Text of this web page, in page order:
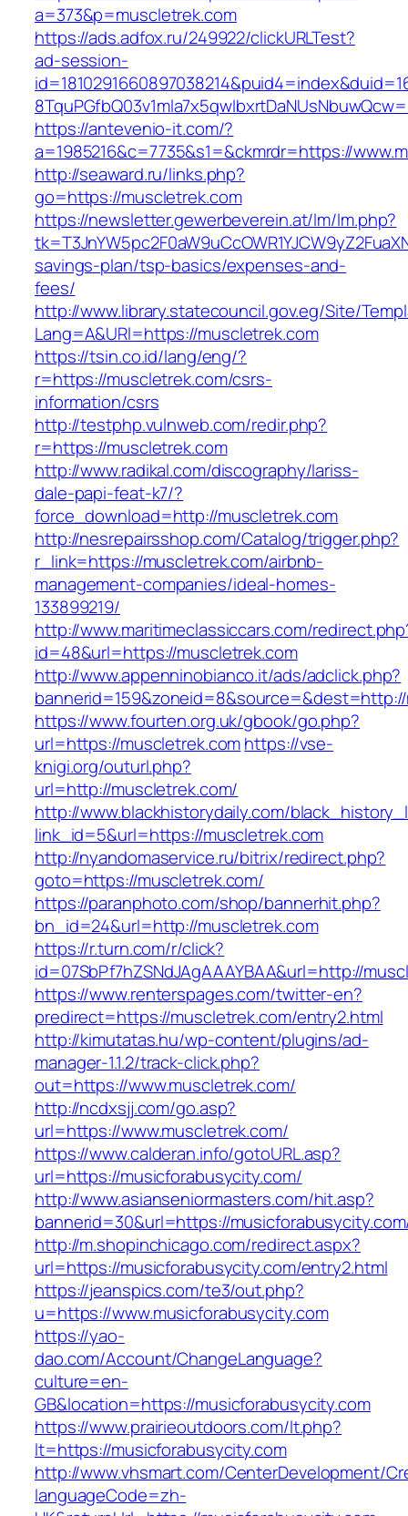
a=373&p=muscletrek.com
https://ads.adfox.ru/249922/clickURLTest?
ad-session-
https://antevenio-it.com/?
a=1985216&c=7735&s1=&ckmrdr=https://
http://seaward.ru/links.php?
go=https://muscletrek.com
https://newsletter.gewerbeverein.at/lm/lm.php?
savings-plan/tsp-basics/expenses-and-
fees/
http://www.library.statecouncil.gov.eg/Site/
Lang=A&URl=https://muscletrek.com
https://tsin.co.id/lang/eng/?
r=https://muscletrek.com/csrs-
information/csrs
http://testphp.vulnweb.com/redir.php?
r=https://muscletrek.com
http://www.radikal.com/discography/lariss-
dale-papi-feat-k7/?
force_download=http://muscletrek.com
http://nesrepairsshop.com/Catalog/trigger.php?
r_link=https://muscletrek.com/airbnb-
management-companies/ideal-homes-
133899219/
http://www.maritimeclassiccars.com/
id=48&url=https://muscletrek.com
http://www.appenninobianco.it/ads/adclick.php?
https://www.fourten.org.uk/gbook/go.php?
url=https://muscletrek.comhttps://vse-
knigi.org/outurl.php?
url=http://muscletrek.com/
http://www.blackhistorydaily.com/
link_id=5&url=https://muscletrek.com
http://nyandomaservice.ru/bitrix/redirect.php?
goto=https://muscletrek.com/
https://paranphoto.com/shop/bannerhit.php?
bn_id=24&url=http://muscletrek.com
https://r.turn.com/r/click?
id=07SbPf7hZSNdJAgAAAYBAA&url=http://
https://www.renterspages.com/twitter-en?
predirect=https://muscletrek.com/entry2.html
http://kimutatas.hu/wp-content/plugins/ad-
manager-1.1.2/track-click.php?
out=https://www.muscletrek.com/
http://ncdxsjj.com/go.asp?
url=https://www.muscletrek.com/
https://www.calderan.info/gotoURL.asp?
url=https://musicforabusycity.com/
http://www.asianseniormasters.com/hit.asp?
bannerid=30&url=https://
http://m.shopinchicago.com/redirect.aspx?
url=https://musicforabusycity.com/entry2.html
https://jeanspics.com/te3/out.php?
u=https://www.musicforabusycity.com
https://yao-
dao.com/Account/ChangeLanguage?
culture=en-
GB&location=https://musicforabusycity.com
https://www.prairieoutdoors.com/lt.php?
lt=https://musicforabusycity.com
http://www.vhsmart.com/CenterDevelopment/
languageCode=zh-